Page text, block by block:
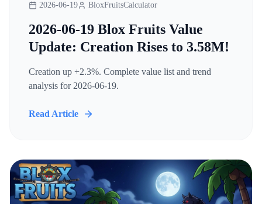
2026-06-19 BloxFruitsCalculator
2026-06-19 Blox Fruits Value
Update: Creation Rises to 3.58M!
Creation up +2.3%. Complete value list and trend
analysis for 2026-06-19.
Read Article